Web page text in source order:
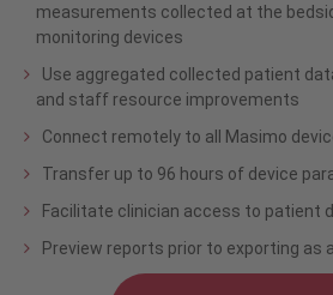
measurements collected at the
monitoring devices
Use aggregated collected patient
and staff resource improvements
Connect remotely to all Masimo
Transfer up to 96 hours of device
Facilitate clinician access to patient
Preview reports prior to exporting as